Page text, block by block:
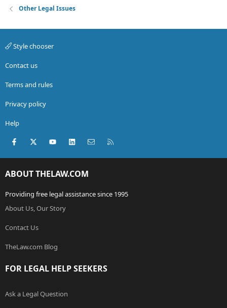
Other Legal Issues
Style chooser
Contact us
Terms and rules
Privacy policy
Help
Facebook
X (Twitter)youtubeLinkedInContact us
ABOUT THELAW.COM
Providing free legal assistance since 1995
About Us, Our Story
Contact Us
TheLaw.com Blog
FOR LEGAL HELP SEEKERS
Ask a Legal Question